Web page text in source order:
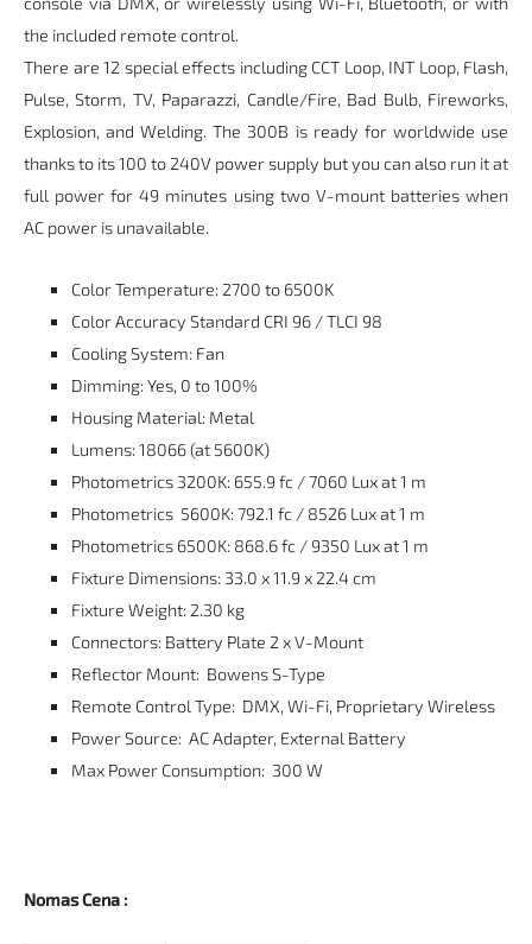
the included remote control.
There are 12 special effects including CCT Loop, INT Loop, Flash,
Pulse, Storm, TV, Paparazzi, Candle/Fire, Bad Bulb, Fireworks,
Explosion, and Welding. The 300B is ready for worldwide use
thanks to its 100 to 240V power supply but you can also run it at
full power for 49 minutes using two V-mount batteries when
AC power is unavailable.
Color Temperature: 2700 to 6500K
Color Accuracy Standard CRI 96 / TLCI 98
Cooling System: Fan
Dimming: Yes, 0 to 100%
Housing Material: Metal
Lumens: 18066 (at 5600K)
Photometrics 3200K: 655.9 fc / 7060 Lux at 1 m
Photometrics 5600K: 792.1 fc / 8526 Lux at 1 m
Photometrics 6500K: 868.6 fc / 9350 Lux at 1 m
Fixture Dimensions: 33.0 x 11.9 x 22.4 cm
Fixture Weight: 2.30 kg
Connectors: Battery Plate 2 x V-Mount
Reflector Mount: Bowens S-Type
Remote Control Type: DMX, Wi-Fi, Proprietary Wireless
Power Source: AC Adapter, External Battery
Max Power Consumption: 300 W
Nomas Cena :